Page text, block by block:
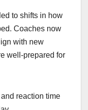
to shifts in how
Coaches now
with new
well-prepared for
reaction time